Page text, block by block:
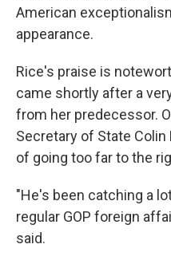
American
appearance.
Rice's praise is
came shortly after a
from her predecessor.
Secretary of State
of going too far to the
"He's been catching a
regular GOP foreign
said.